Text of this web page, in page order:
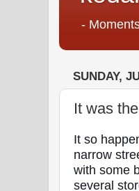
-
SUNDAY,
It was
It so
narrow
with some
several